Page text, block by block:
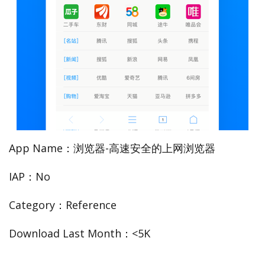
App Name：浏览器-高速安全的上网浏览器
IAP：No
Category：Reference
Download Last Month：<5K